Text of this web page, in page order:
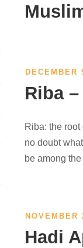
DECEMBER
Riba
Riba: the
no doubt
be among
NOVEMBER
Hadi